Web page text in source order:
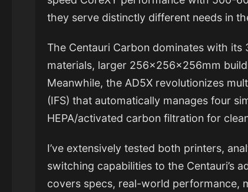
they serve distinctly different needs in
The Centauri Carbon dominates with
materials, larger 256×256×256mm
Meanwhile, the AD5X revolutionizes
(IFS) that automatically manages four
HEPA/activated carbon filtration for
I’ve extensively tested both printers,
switching capabilities to the Centauri’s
covers specs, real-world performance,